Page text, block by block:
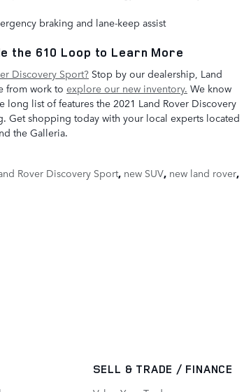
braking and lane-keep assist
the 610 Loop to Learn More
Discovery Sport? Stop by our dealership, Land
from work to explore our new inventory. We know
list of features the 2021 Land Rover Discovery
Get shopping today with your local experts located
the Galleria.
Rover Discovery Sport, new SUV, new land rover,
SELL & TRADE / FINANCE